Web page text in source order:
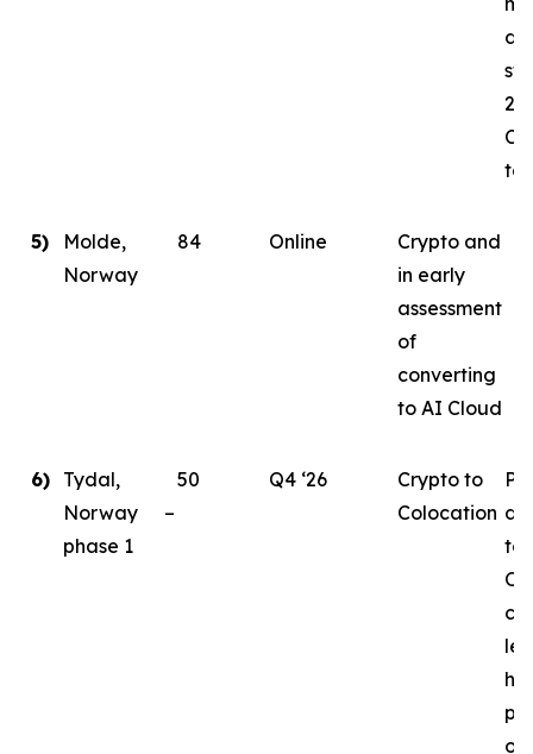
5)
Molde,
Norway
84 Online
Crypto and
in early
assessment
of
converting
to AI Cloud
6) Tydal,
Norway –
phase 1
50 Q4 ‘26
Crypto to
Colocation
to